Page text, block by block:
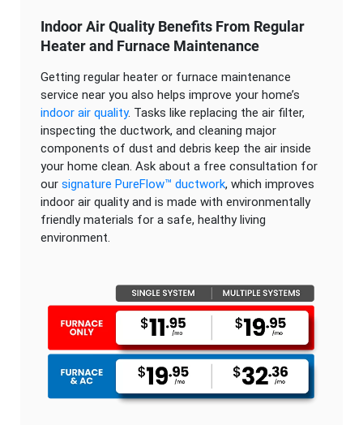
Indoor Air Quality Benefits From Regular
Heater and Furnace Maintenance
Getting regular heater or furnace maintenance
service near you also helps improve your home’s
indoor air quality. Tasks like replacing the air filter,
inspecting the ductwork, and cleaning major
components of dust and debris keep the air inside
your home clean. Ask about a free consultation for
our signature PureFlow™ ductwork, which improves
indoor air quality and is made with environmentally
friendly materials for a safe, healthy living
environment.